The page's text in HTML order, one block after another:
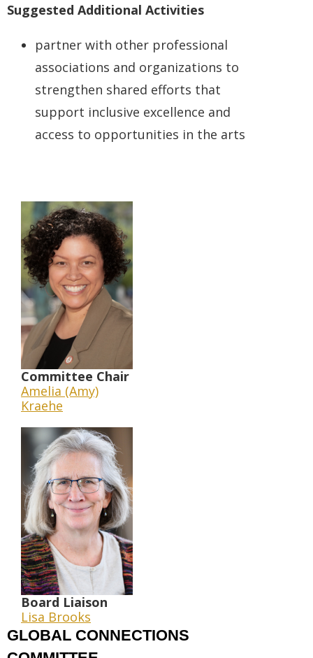
Suggested Additional Activities
partner with other professional
associations and organizations to
strengthen shared efforts that
support inclusive excellence and
access to opportunities in the arts
Committee Chair
Amelia (Amy)
Kraehe
Board Liaison
Lisa Brooks
GLOBAL CONNECTIONS